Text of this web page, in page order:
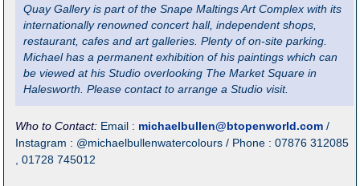
Quay Gallery is part of the Snape Maltings Art Complex with its
internationally renowned concert hall, independent shops,
restaurant, cafes and art galleries. Plenty of on-site parking.
Michael has a permanent exhibition of his paintings which can
be viewed at his Studio overlooking The Market Square in
Halesworth. Please contact to arrange a Studio visit.
Who to Contact: Email : michaelbullen@btopenworld.com /
Instagram : @michaelbullenwatercolours / Phone : 07876 312085
, 01728 745012